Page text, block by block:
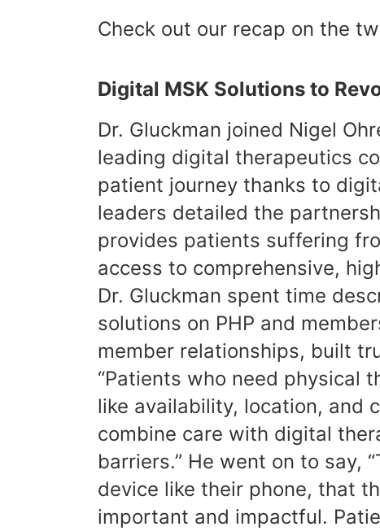
Check out our recap on the
Digital MSK Solutions to
Dr. Gluckman joined Nigel
leading digital therapeutics
patient journey thanks to
leaders detailed the
provides patients suffering
access to comprehensive,
Dr. Gluckman spent time
solutions on PHP and
member relationships, built
“Patients who need physical
like availability, location, and
combine care with digital
barriers.” He went on to say,
device like their phone, that
important and impactful.